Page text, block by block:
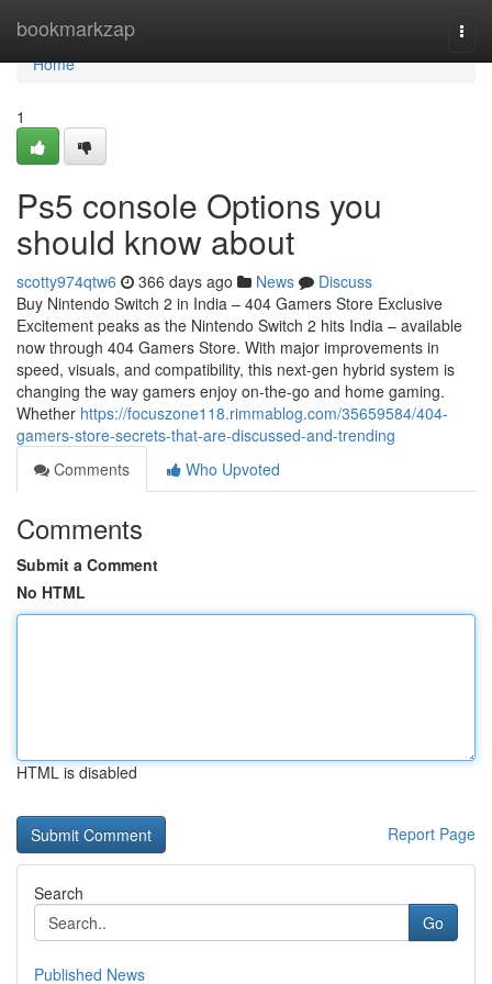
bookmarkzap
Home
Home
1
Ps5 console Options you
should know about
scotty974qtw6 366 days ago News
Discuss
Buy Nintendo Switch 2 in India – 404 Gamers Store Exclusive
Excitement peaks as the Nintendo Switch 2 hits India – available
now through 404 Gamers Store. With major improvements in
speed, visuals, and compatibility, this next-gen hybrid system is
changing the way gamers enjoy on-the-go and home gaming.
Whether https://focuszone118.rimmablog.com/35659584/404-
gamers-store-secrets-that-are-discussed-and-trending
Comments
Who Upvoted
Comments
Submit a Comment
No HTML
HTML is disabled
Report Page
Search
Go
Published News